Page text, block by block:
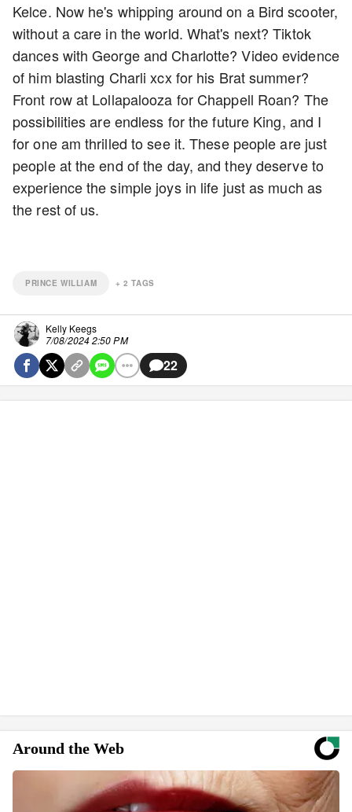
Kelce. Now he's whipping around on a Bird scooter,
without a care in the world. What's next? Tiktok
dances with George and Charlotte? Video evidence
of him blasting Charli xcx for his Brat summer?
Front row at Lollapalooza for Chappell Roan? The
possibilities are endless for the future King, and I
for one am thrilled to see it. These people are just
people at the end of the day, and they deserve to
experience the simple joys in life just as much as
the rest of us.
PRINCE WILLIAM +2 TAGS
Kelly Keegs
7/08/2024 2:50 PM
22
Around the Web